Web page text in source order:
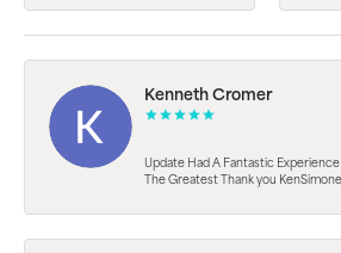
Kenneth Cromer
Update Had A Fantastic
The Greatest Thank you